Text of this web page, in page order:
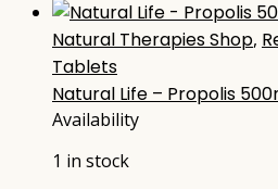
Natural Therapies Shop,
Tablets
Natural Life – Propolis
Availability
1 in stock